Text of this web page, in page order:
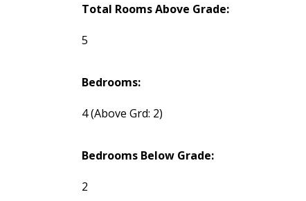
Total Rooms Above Grade:
5
Bedrooms:
4(Above Grd: 2)
Bedrooms Below Grade:
2